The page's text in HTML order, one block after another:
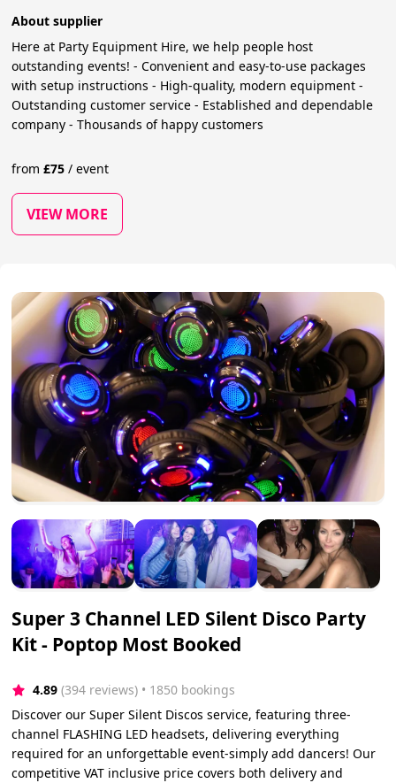
About supplier
Here at Party Equipment Hire, we help people host
outstanding events! - Convenient and easy-to-use packages
with setup instructions - High-quality, modern equipment -
Outstanding customer service - Established and dependable
company - Thousands of happy customers
from£75 / event
VIEW MORE
Super 3 Channel LED Silent Disco Party
Kit - Poptop Most Booked
4.89 (394 reviews) • 1850 bookings
Discover our Super Silent Discos service, featuring three-
channel FLASHING LED headsets, delivering everything
required for an unforgettable event-simply add dancers! Our
competitive VAT inclusive price covers both delivery and